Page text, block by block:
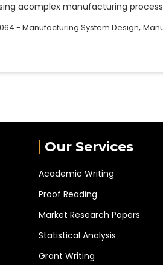
acomplex manufacturing
- Manufacturing System Design,
Our Services
Academic Writing
Proof Reading
Market Research Papers
Statistical Analysis
Grant Writing